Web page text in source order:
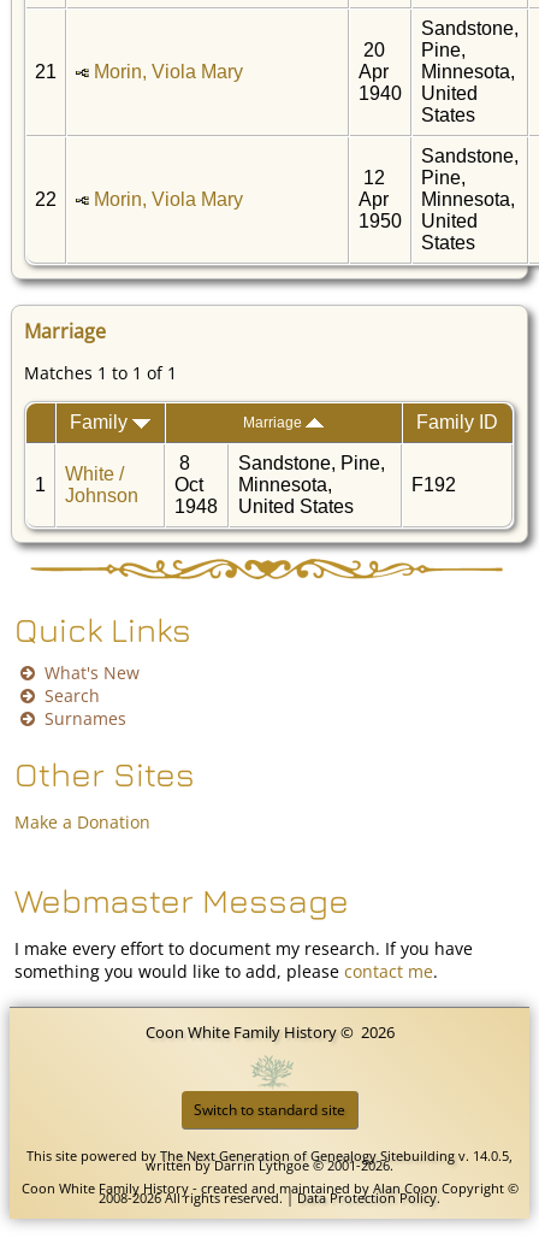
21 Morin, Viola Mary
20
Apr
1940
Sandstone,
Pine,
Minnesota,
United
States
22 Morin, Viola Mary
12
Apr
1950
Sandstone,
Pine,
Minnesota,
United
States
Marriage
Matches 1 to 1 of 1
Family Marriage Family ID
1
White /
Johnson
8
Oct
1948
Sandstone, Pine,
Minnesota,
United States
F192
Quick Links
What's New
Search
Surnames
Other Sites
Make a Donation
Webmaster Message
I make every effort to document my research. If you have
something you would like to add, pleasecontact me.
Coon White Family History© 2026
Switch to standard site
This site powered by The Next Generation of Genealogy Sitebuilding v. 14.0.5,
written by Darrin Lythgoe © 2001-2026.
Coon White Family History - created and maintained byAlan Coon Copyright ©
2008-2026 All rights reserved. |Data Protection Policy.